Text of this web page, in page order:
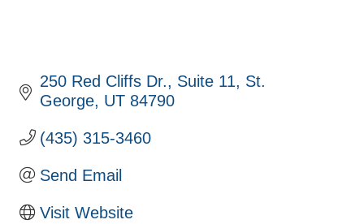
250 Red Cliffs Dr. Suite 11
St.
George UT 84790
(435) 315-3460
Send Email
Visit Website